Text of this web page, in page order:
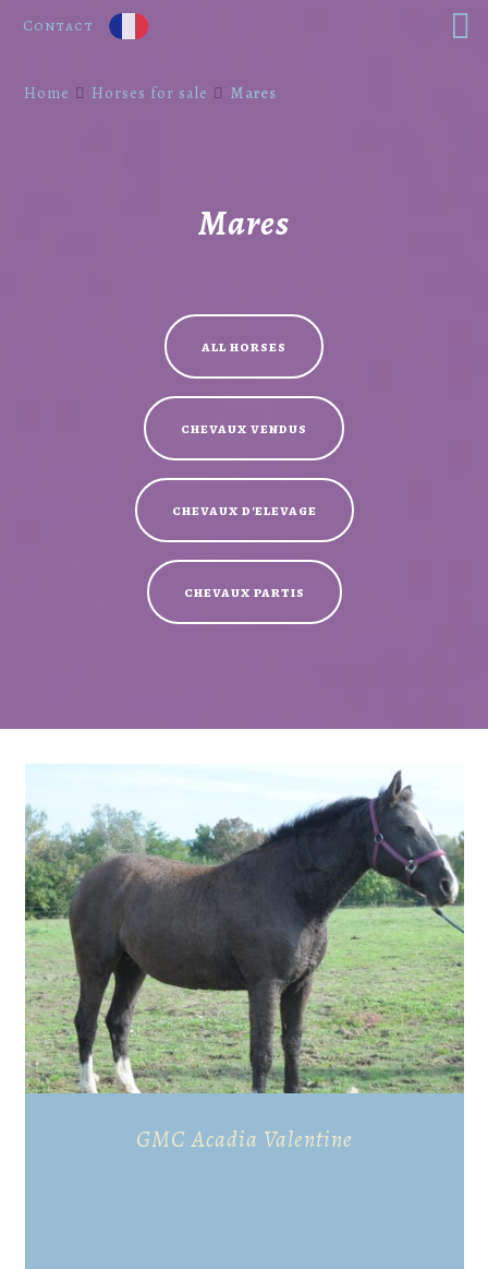
Contact
Home Horses for sale Mares
Mares
all horses
chevaux vendus
chevaux d'elevage
chevaux partis
GMC Acadia Valentine